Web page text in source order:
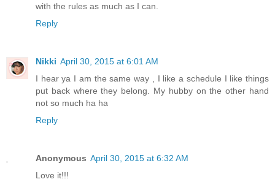
with the rules as much as I can.
Reply
Nikki April 30, 2015 at 6:01 AM
I hear ya I am the same way , I like a schedule I like things
put back where they belong. My hubby on the other hand
not so much ha ha
Reply
Anonymous April 30, 2015 at 6:32 AM
Love it!!!